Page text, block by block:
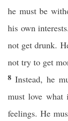
he must be
his own
not get drunk.
not try to get
8Instead, he
must love what
feelings. He